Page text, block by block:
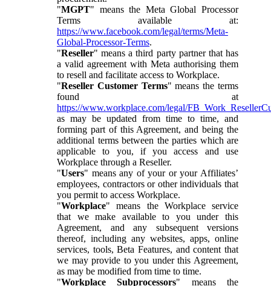
"MGPT" means the Meta Global Processor
Terms available at:
https://www.facebook.com/legal/terms/Meta-
Global-Processor-Terms.
"Reseller" means a third party partner that has
a valid agreement with Meta authorising them
to resell and facilitate access to Workplace.
"Reseller Customer Terms" means the terms
found at
https://www.workplace.com/legal/
as may be updated from time to time, and
forming part of this Agreement, and being the
additional terms between the parties which are
applicable to you, if you access and use
Workplace through a Reseller.
"Users" means any of your or your Affiliates’
employees, contractors or other individuals that
you permit to access Workplace.
"Workplace" means the Workplace service
that we make available to you under this
Agreement, and any subsequent versions
thereof, including any websites, apps, online
services, tools, Beta Features, and content that
we may provide to you under this Agreement,
as may be modified from time to time.
"Workplace Subprocessors" means the